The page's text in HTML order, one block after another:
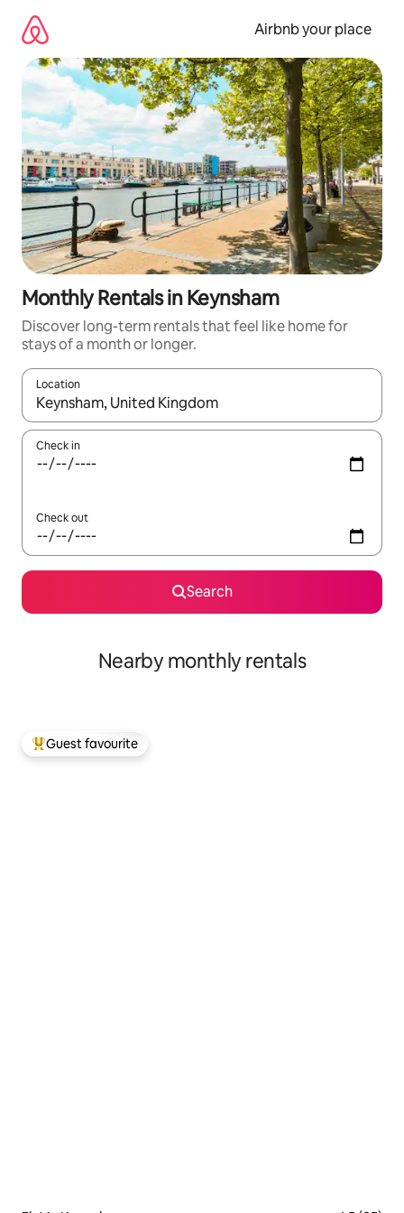
content
Airbnb your place
Monthly Rentals in Keynsham
Discover long-term rentals that feel like home for
stays of a month or longer.
Location
When results are available, navigate with the up and down
Check in
Check out
Search
Nearby monthly rentals
Top guest favourite
Guest favourite